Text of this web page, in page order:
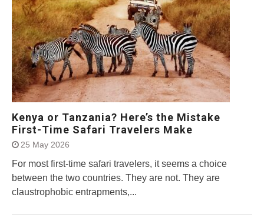
Kenya or Tanzania? Here’s the Mistake
First-Time Safari Travelers Make
25 May 2026
For most first-time safari travelers, it seems a choice
between the two countries. They are not. They are
claustrophobic entrapments,...